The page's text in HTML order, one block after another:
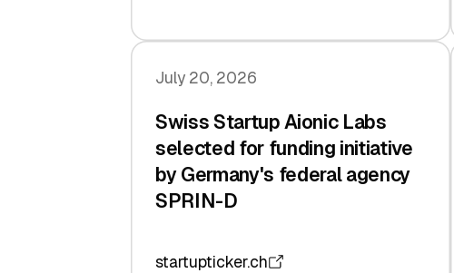
July 20, 2026
Swiss Startup Aionic Labs
selected for funding initiative
by Germany's federal agency
SPRIN-D
startupticker.ch